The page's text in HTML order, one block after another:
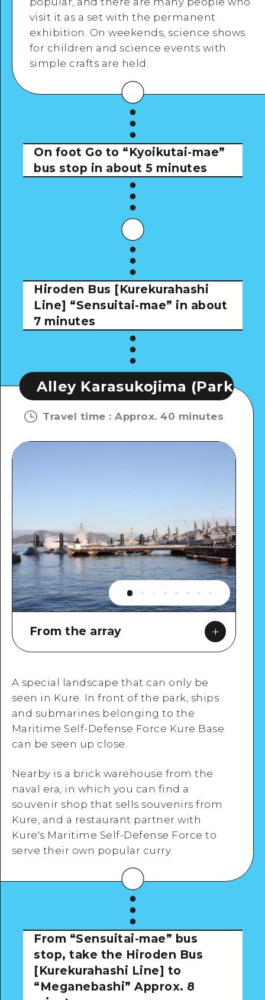
View Details
visit it as a set with the permanent
exhibition. On weekends, science shows
for children and science events with
simple crafts are held.
On foot Go to “Kyoikutai-mae”
bus stop in about 5 minutes
Hiroden Bus [Kurekurahashi
Line] “Sensuitai-mae” in about
7 minutes
(Park) Alley
Travel time :Approx. 40 minutes
From the array
Google Maps
View Details
A special landscape that can only be
seen in Kure. In front of the park, ships
and submarines belonging to the
Maritime Self-Defense Force Kure Base
can be seen up close.
Nearby is a brick warehouse from the
naval era, in which you can find a
souvenir shop that sells souvenirs from
Kure, and a restaurant partner with
Kure's Maritime Self-Defense Force to
serve their own popular curry.
From “Sensuitai-mae” bus
stop, take the Hiroden Bus
[Kurekurahashi Line] to
“Meganebashi” Approx. 8